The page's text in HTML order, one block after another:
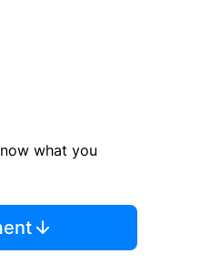
what you